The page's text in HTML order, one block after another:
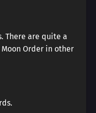
There are quite a
Order in other